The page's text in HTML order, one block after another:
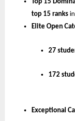
Top 15
top 15 ranks
Elite Open
27
172
Exceptional